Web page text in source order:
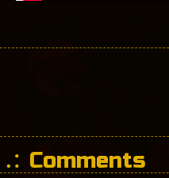
Comments